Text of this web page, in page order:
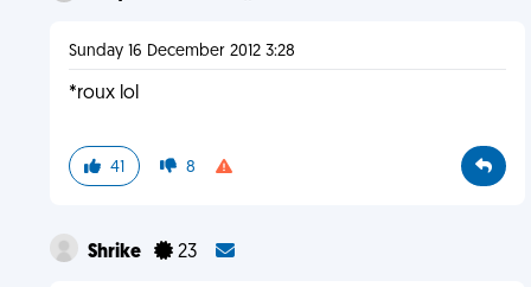
Sunday 16 December 2012 3:28
*roux lol
41 8
Shrike 23